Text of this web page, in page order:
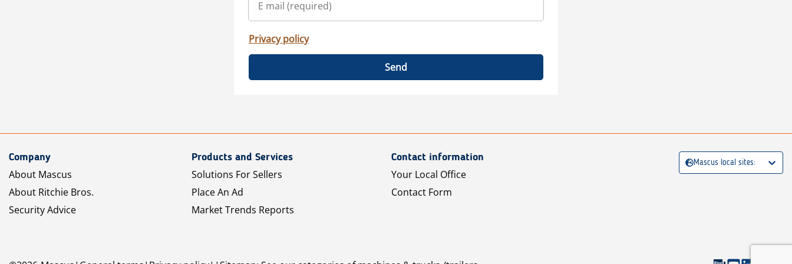
Privacy policy
Send
Company
About Mascus
About Ritchie Bros.
Security Advice
Products and Services
Solutions For Sellers
Place An Ad
Market Trends Reports
Contact information
Your Local Office
Contact Form
Mascus local sites: